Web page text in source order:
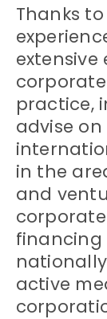
Thanks
extensive
practice,
advise
in the
and
financing
active